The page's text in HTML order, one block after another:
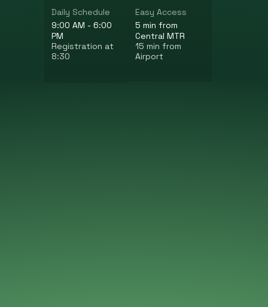
Daily Schedule
9:00 AM - 6:00
PM
Registration at
8:30
Easy Access
5 min from
Central MTR
15 min from
Airport